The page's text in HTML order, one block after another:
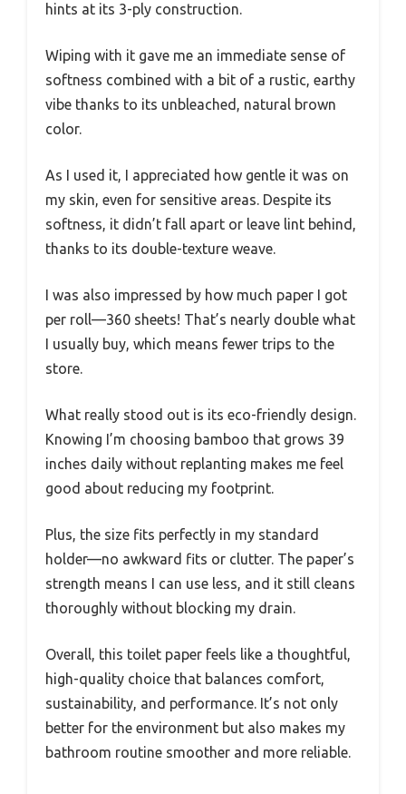
hints at its 3-ply construction.
Wiping with it gave me an immediate sense of
softness combined with a bit of a rustic, earthy
vibe thanks to its unbleached, natural brown
color.
As I used it, I appreciated how gentle it was on
my skin, even for sensitive areas. Despite its
softness, it didn’t fall apart or leave lint behind,
thanks to its double-texture weave.
I was also impressed by how much paper I got
per roll—360 sheets! That’s nearly double what
I usually buy, which means fewer trips to the
store.
What really stood out is its eco-friendly design.
Knowing I’m choosing bamboo that grows 39
inches daily without replanting makes me feel
good about reducing my footprint.
Plus, the size fits perfectly in my standard
holder—no awkward fits or clutter. The paper’s
strength means I can use less, and it still cleans
thoroughly without blocking my drain.
Overall, this toilet paper feels like a thoughtful,
high-quality choice that balances comfort,
sustainability, and performance. It’s not only
better for the environment but also makes my
bathroom routine smoother and more reliable.